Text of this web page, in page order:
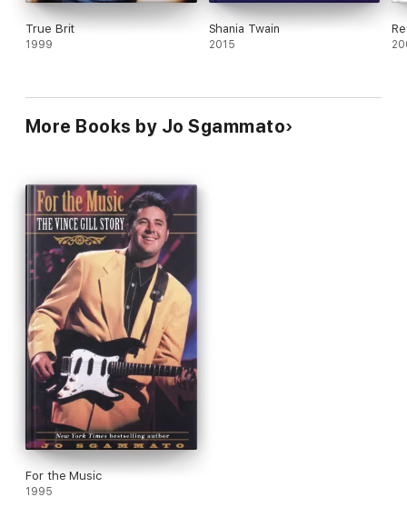
True Brit
1999
Shania Twain
2015
More Books by Jo Sgammato
For the Music
1995